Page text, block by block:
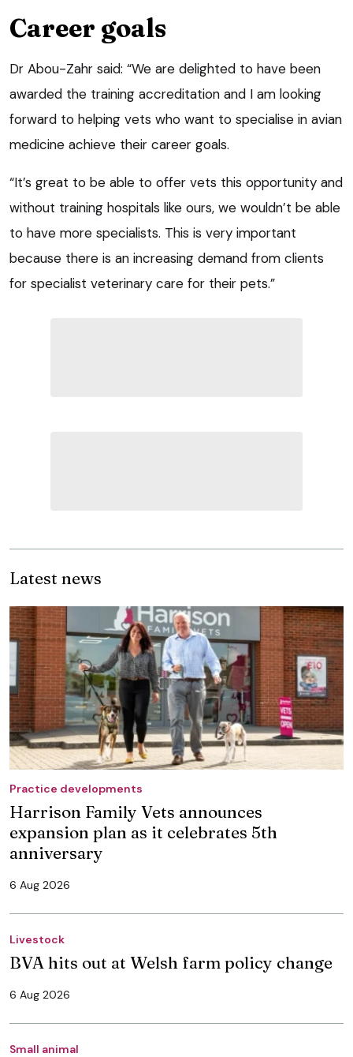
Career goals
Dr Abou-Zahr said: “We are delighted to have been
awarded the training accreditation and I am looking
forward to helping vets who want to specialise in avian
medicine achieve their career goals.
“It’s great to be able to offer vets this opportunity and
without training hospitals like ours, we wouldn’t be able
to have more specialists. This is very important
because there is an increasing demand from clients
for specialist veterinary care for their pets.”
Latest news
Practice developments
Harrison Family Vets announces
expansion plan as it celebrates 5th
anniversary
6 Aug 2026
Livestock
BVA hits out at Welsh farm policy change
6 Aug 2026
Small animal